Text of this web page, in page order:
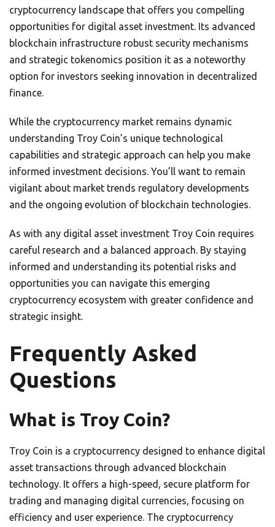
cryptocurrency landscape that offers you compelling
opportunities for digital asset investment. Its advanced
blockchain infrastructure robust security mechanisms
and strategic tokenomics position it as a noteworthy
option for investors seeking innovation in decentralized
finance.
While the cryptocurrency market remains dynamic
understanding Troy Coin’s unique technological
capabilities and strategic approach can help you make
informed investment decisions. You’ll want to remain
vigilant about market trends regulatory developments
and the ongoing evolution of blockchain technologies.
As with any digital asset investment Troy Coin requires
careful research and a balanced approach. By staying
informed and understanding its potential risks and
opportunities you can navigate this emerging
cryptocurrency ecosystem with greater confidence and
strategic insight.
Frequently Asked
Questions
What is Troy Coin?
Troy Coin is a cryptocurrency designed to enhance digital
asset transactions through advanced blockchain
technology. It offers a high-speed, secure platform for
trading and managing digital currencies, focusing on
efficiency and user experience. The cryptocurrency